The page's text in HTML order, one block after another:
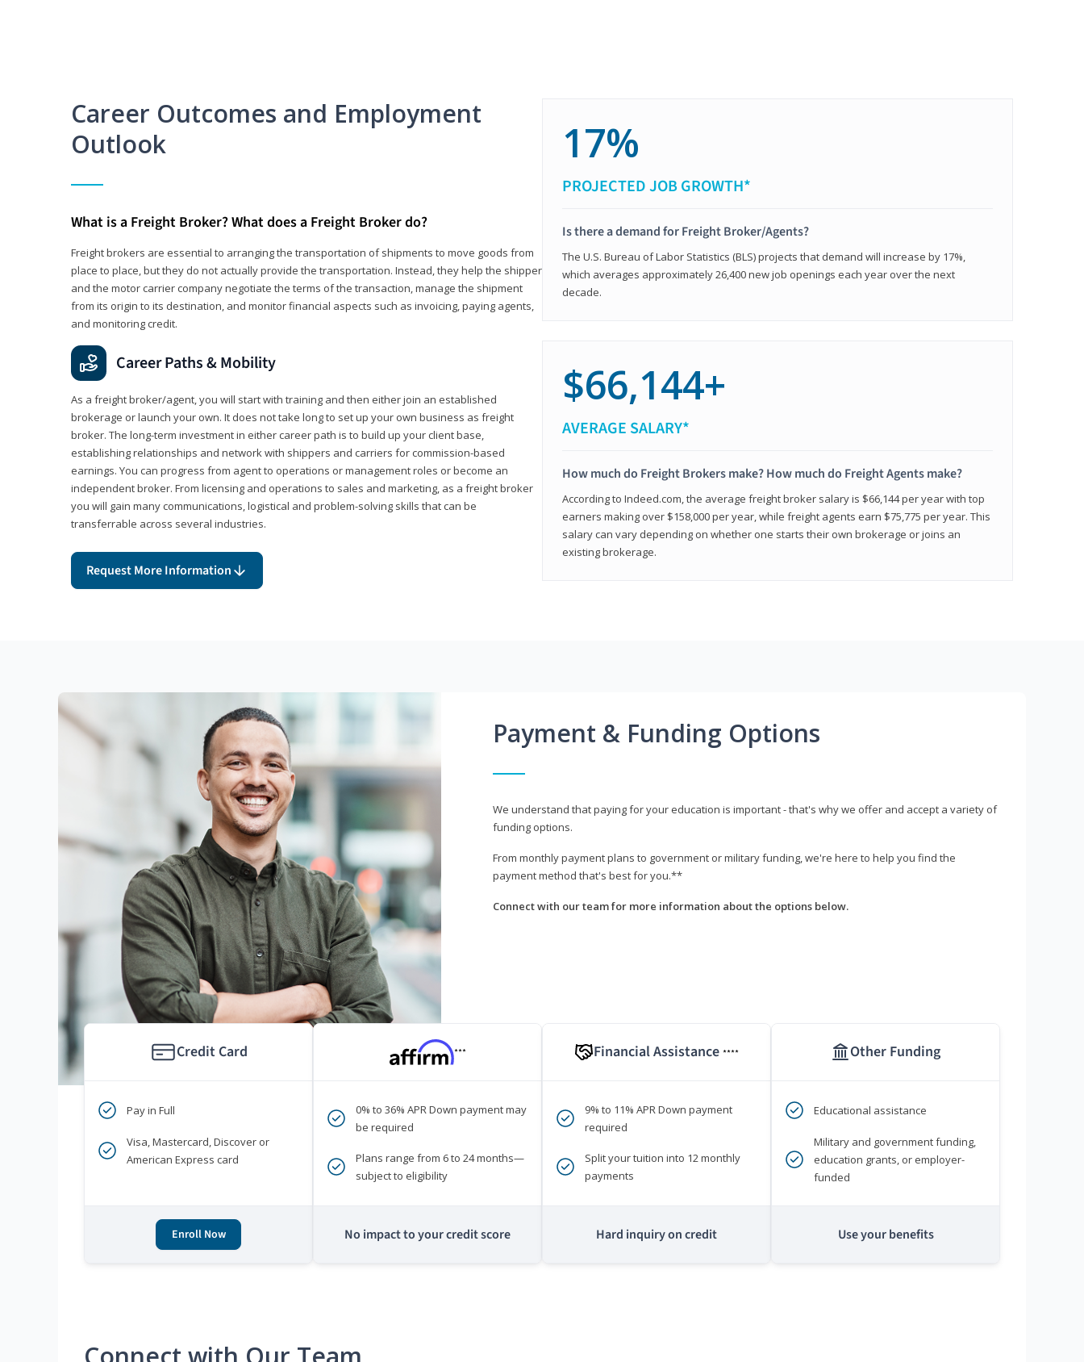
Career Outcomes and Employment
Outlook
What is a Freight Broker? What does a Freight Broker do?
Freight brokers are essential to arranging the transportation of shipments to move goods from
place to place, but they do not actually provide the transportation. Instead, they help the shipper
and the motor carrier company negotiate the terms of the transaction, manage the shipment
from its origin to its destination, and monitor financial aspects such as invoicing, paying agents,
and monitoring credit.
Career Paths & Mobility
As a freight broker/agent, you will start with training and then either join an established
brokerage or launch your own. It does not take long to set up your own business as freight
broker. The long-term investment in either career path is to build up your client base,
establishing relationships and network with shippers and carriers for commission-based
earnings. You can progress from agent to operations or management roles or become an
independent broker. From licensing and operations to sales and marketing, as a freight broker
you will gain many communications, logistical and problem-solving skills that can be
transferrable across several industries.
Request More Information
17%
PROJECTED JOB GROWTH*
Is there a demand for Freight Broker/Agents?
The U.S. Bureau of Labor Statistics (BLS) projects that demand will increase by 17%,
which averages approximately 26,400 new job openings each year over the next
decade.
$66,144+
AVERAGE SALARY*
How much do Freight Brokers make? How much do Freight Agents make?
According to Indeed.com, the average freight broker salary is $66,144 per year with top
earners making over $158,000 per year, while freight agents earn $75,775 per year. This
salary can vary depending on whether one starts their own brokerage or joins an
existing brokerage.
Payment & Funding Options
We understand that paying for your education is important - that's why we offer and accept a variety of
funding options.
From monthly payment plans to government or military funding, we're here to help you find the
payment method that's best for you.**
Connect with our team for more information about the options below.
Credit Card
Pay in Full
Visa, Mastercard, Discover or
American Express card
Enroll Now
***
0% to 36% APR Down payment may
be required
Plans range from 6 to 24 months—
subject to eligibility
No impact to your credit score
Financial Assistance ****
9% to 11% APR Down payment
required
Split your tuition into 12 monthly
payments
Hard inquiry on credit
Other Funding
Educational assistance
Military and government funding,
education grants, or employer-
funded
Use your benefits